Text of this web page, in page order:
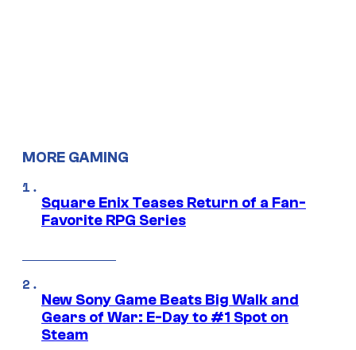
MORE GAMING
Square Enix Teases Return of a Fan-
Favorite RPG Series
New Sony Game Beats Big Walk and
Gears of War: E-Day to #1 Spot on
Steam